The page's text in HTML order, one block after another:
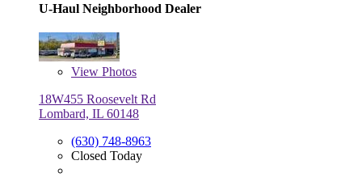
U-Haul Neighborhood Dealer
View Photos
18W455 Roosevelt Rd
Lombard, IL 60148
(630) 748-8963
Closed Today